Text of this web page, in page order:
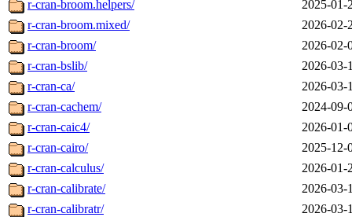
r-cran-broom.helpers/
2025-01-
r-cran-broom.mixed/
2026-02-
r-cran-broom/
2026-02-
r-cran-bslib/
2026-03-
r-cran-ca/
2026-03-
r-cran-cachem/
2024-09-
r-cran-caic4/
2026-01-
r-cran-cairo/
2025-12-
r-cran-calculus/
2026-01-
r-cran-calibrate/
2026-03-
r-cran-calibratr/
2026-03-